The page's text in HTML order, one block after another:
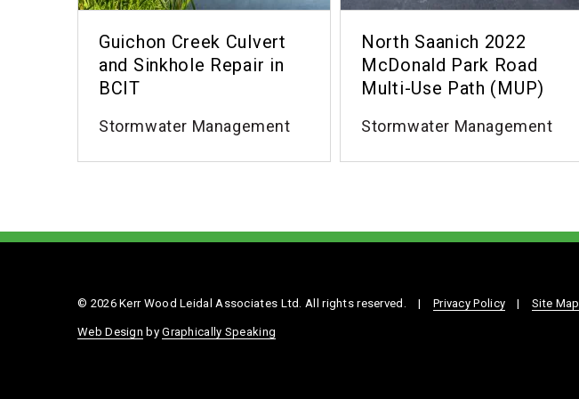
Guichon Creek Culvert
and Sinkhole Repair in
BCIT
Stormwater Management
North Saanich 2022
McDonald Park Road
Multi-Use Path (MUP)
Stormwater Management
© 2026 Kerr Wood Leidal Associates Ltd. All rights reserved. | Privacy Policy | Site Map
Web Design byGraphically Speaking